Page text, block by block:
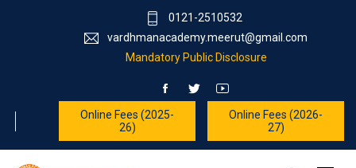
0121-2510532
vardhmanacademy.meerut@gmail.com
Mandatory Public Disclosure
Online Fees (2025-
26)
Online Fees (2026-
27)